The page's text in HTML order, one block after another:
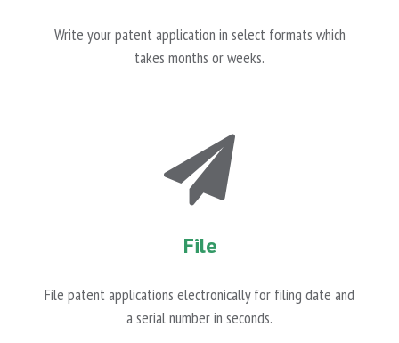
Write your patent application in select formats which
takes months or weeks.
File
File patent applications electronically for filing date and
a serial number in seconds.